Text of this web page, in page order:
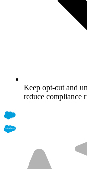
Keep opt-out and
reduce compliance